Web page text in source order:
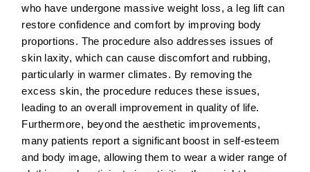
who have undergone massive weight loss, a leg lift can
restore confidence and comfort by improving body
proportions. The procedure also addresses issues of
skin laxity, which can cause discomfort and rubbing,
particularly in warmer climates. By removing the
excess skin, the procedure reduces these issues,
leading to an overall improvement in quality of life.
Furthermore, beyond the aesthetic improvements,
many patients report a significant boost in self-esteem
and body image, allowing them to wear a wider range of